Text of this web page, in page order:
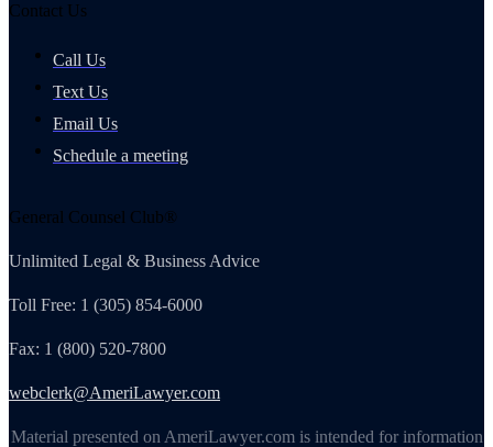
Contact Us
Call Us
Text Us
Email Us
Schedule a meeting
General Counsel Club®
Unlimited Legal & Business Advice
Toll Free: 1 (305) 854-6000
Fax: 1 (800) 520-7800
webclerk@AmeriLawyer.com
Material presented on AmeriLawyer.com is intended for information